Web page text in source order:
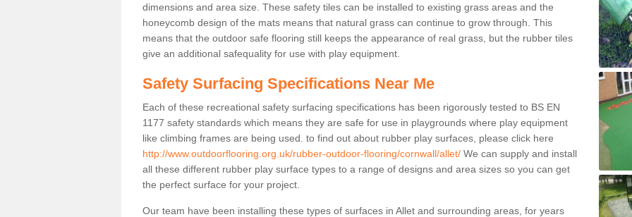
dimensions and area size. These safety tiles can be installed to existing grass areas and the
honeycomb design of the mats means that natural grass can continue to grow through. This
means that the outdoor safe flooring still keeps the appearance of real grass, but the rubber tiles
give an additional safequality for use with play equipment.
Safety Surfacing Specifications Near Me
Each of these recreational safety surfacing specifications has been rigorously tested to BS EN
1177 safety standards which means they are safe for use in playgrounds where play equipment
like climbing frames are being used. to find out about rubber play surfaces, please click here
http://www.outdoorflooring.org.uk/rubber-outdoor-flooring/cornwall/allet/ We can supply and install
all these different rubber play surface types to a range of designs and area sizes so you can get
the perfect surface for your project.
Our team have been installing these types of surfaces in Allet and surrounding areas, for years